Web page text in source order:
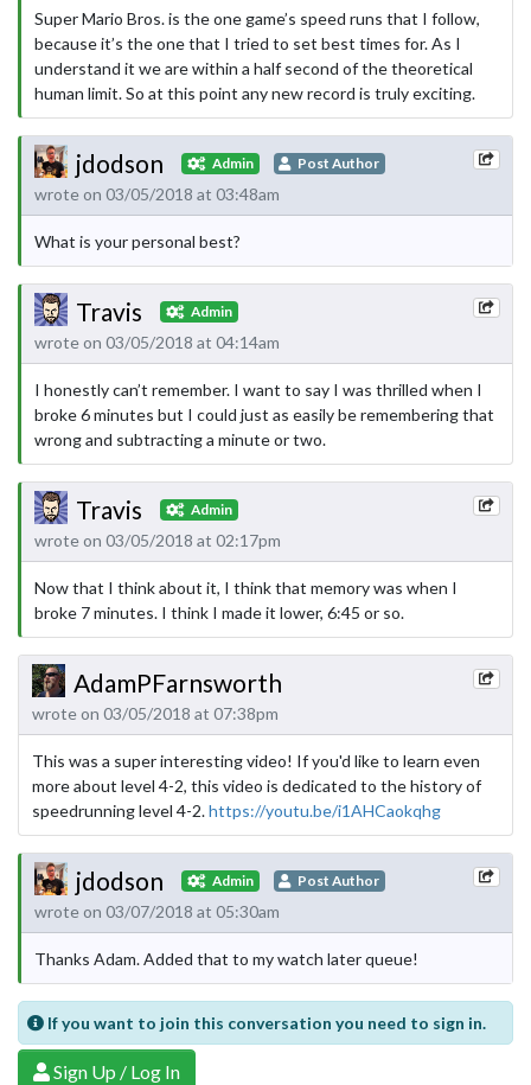
Super Mario Bros. is the one game’s speed runs that I follow,
because it’s the one that I tried to set best times for. As I
understand it we are within a half second of the theoretical
human limit. So at this point any new record is truly exciting.
jdodson Admin Post Author
wrote on 03/05/2018 at 03:48am
What is your personal best?
Travis Admin
wrote on 03/05/2018 at 04:14am
I honestly can’t remember. I want to say I was thrilled when I
broke 6 minutes but I could just as easily be remembering that
wrong and subtracting a minute or two.
Travis Admin
wrote on 03/05/2018 at 02:17pm
Now that I think about it, I think that memory was when I
broke 7 minutes. I think I made it lower, 6:45 or so.
AdamPFarnsworth
wrote on 03/05/2018 at 07:38pm
This was a super interesting video! If you'd like to learn even
more about level 4-2, this video is dedicated to the history of
speedrunning level 4-2.https://youtu.be/i1AHCaokqhg
jdodson Admin Post Author
wrote on 03/07/2018 at 05:30am
Thanks Adam. Added that to my watch later queue!
If you want to join this conversation you need to sign in.
Sign Up / Log In